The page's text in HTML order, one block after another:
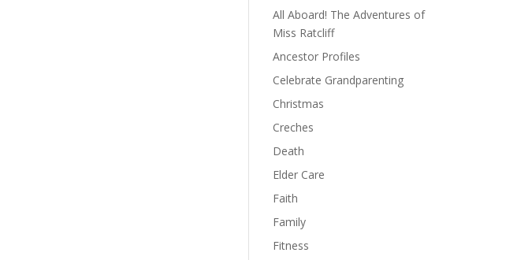
All Aboard! The Adventures of
Miss Ratcliff
Ancestor Profiles
Celebrate Grandparenting
Christmas
Creches
Death
Elder Care
Faith
Family
Fitness